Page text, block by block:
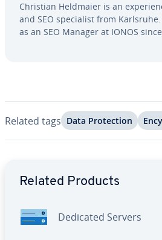
Christian Heldmaier is an
and SEO spe­cial­ist from
as an SEO Manager at IONOS
Related tags Data Pro­tec­tion
Related Products
Dedicated Servers